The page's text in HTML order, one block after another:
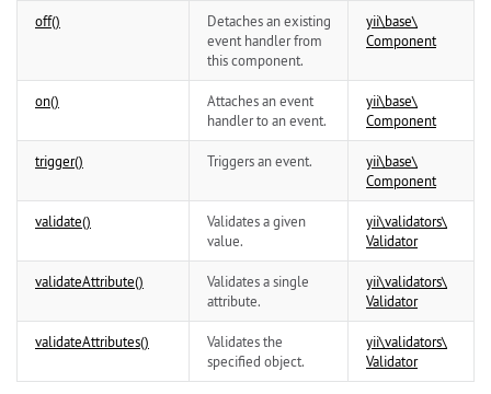
off()
Detaches an existing
event handler from
this component.
yii\base\
Component
on()
Attaches an event
handler to an event.
yii\base\
Component
trigger() Triggers an event. yii\base\
Component
validate()
Validates a given
value.
yii\validators\
Validator
validateAttribute()
Validates a single
attribute.
yii\validators\
Validator
validateAttributes()
Validates the
specified object.
yii\validators\
Validator